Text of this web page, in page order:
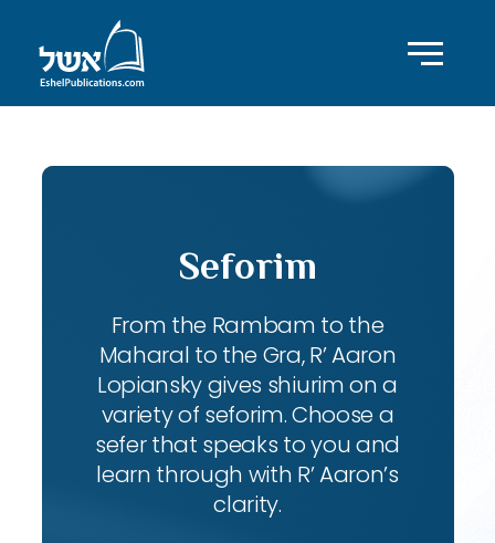
Seforim
From the Rambam to the
Maharal to the Gra, R’ Aaron
Lopiansky gives shiurim on a
variety of seforim. Choose a
sefer that speaks to you and
learn through with R’ Aaron’s
clarity.